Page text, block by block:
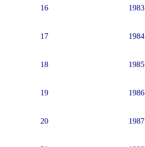
16 1983
17 1984
18 1985
19 1986
20 1987